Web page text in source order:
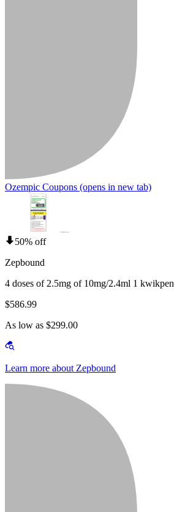
Ozempic Coupons (opens in new tab)
50% off
Zepbound
4 doses of 2.5mg of 10mg/2.4ml 1 kwikpen
$586.99
As low as $299.00
Learn more about Zepbound